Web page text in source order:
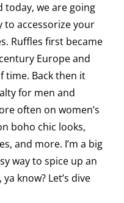
we are going
accessorize your
Ruffles first became
Europe and
time. Back then it
for men and
often on women’s
boho chic looks,
and more. I’m a big
way to spice up an
know? Let’s dive